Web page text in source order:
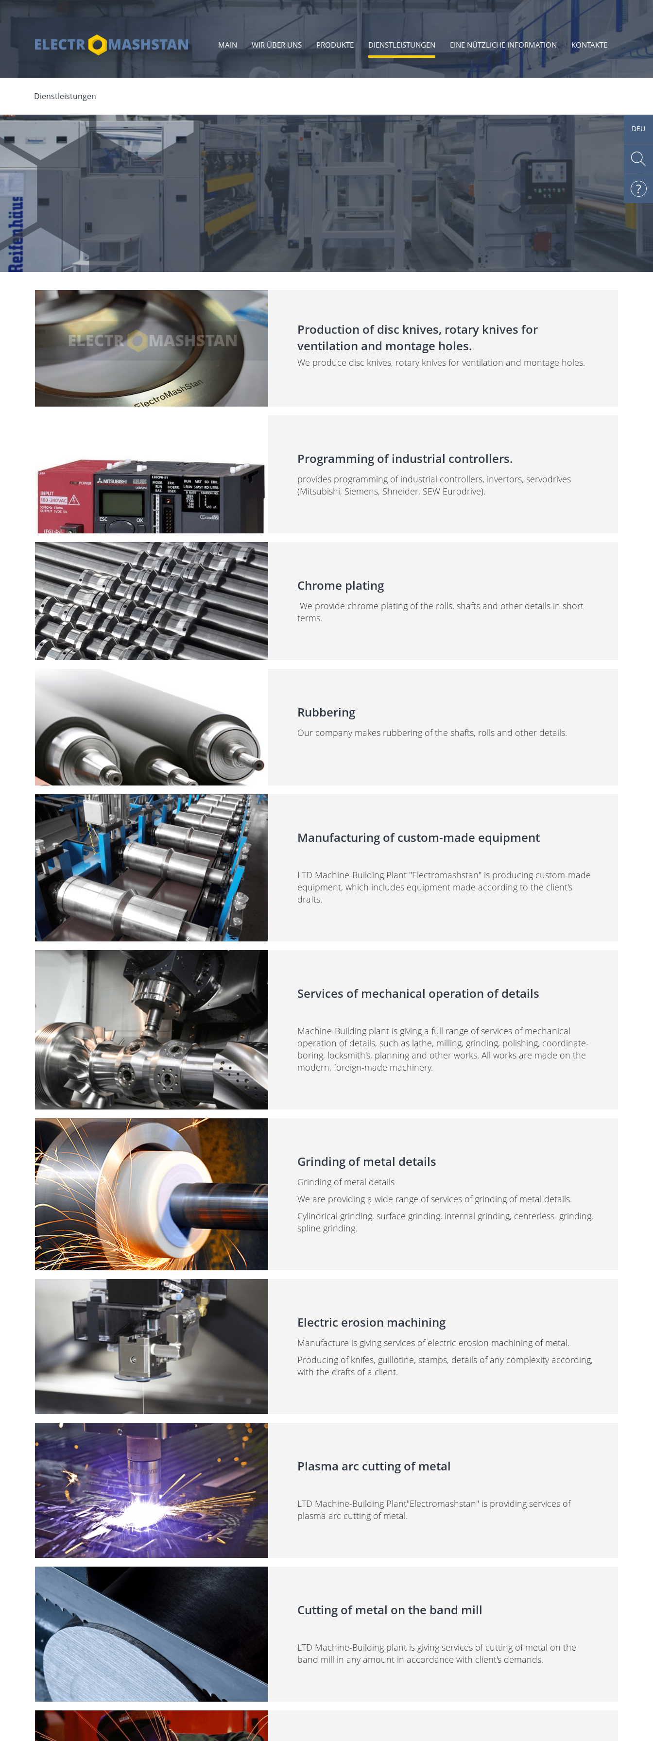
DEU
MAIN WIR ÜBER UNS PRODUKTE DIENSTLEISTUNGEN EINE NÜTZLICHE INFORMATION KONTAKTE
Dienstleistungen
Production of disc knives, rotary knives for
ventilation and montage holes.
We produce disc knives, rotary knives for ventilation and montage holes.
Programming of industrial controllers.
provides programming of industrial controllers, invertors, servodrives
(Mitsubishi, Siemens, Shneider, SEW Eurodrive).
Chrome plating
We provide chrome plating of the rolls, shafts and other details in short
terms.
Rubbering
Our company makes rubbering of the shafts, rolls and other details.
Manufacturing of custom-made equipment
LTD Machine-Building Plant "Electromashstan" is producing custom-made
equipment, which includes equipment made according to the client's
drafts.
Services of mechanical operation of details
Machine-Building plant is giving a full range of services of mechanical
operation of details, such as lathe, milling, grinding, polishing, coordinate-
boring, locksmith's, planning and other works. All works are made on the
modern, foreign-made machinery.
Grinding of metal details
Grinding of metal details
We are providing a wide range of services of grinding of metal details.
Cylindrical grinding, surface grinding, internal grinding, centerless grinding,
spline grinding.
Electric erosion machining
Manufacture is giving services of electric erosion machining of metal.
Producing of knifes, guillotine, stamps, details of any complexity according,
with the drafts of a client.
Plasma arc cutting of metal
LTD Machine-Building Plant"Electromashstan" is providing services of
plasma arc cutting of metal.
Cutting of metal on the band mill
LTD Machine-Building plant is giving services of cutting of metal on the
band mill in any amount in accordance with client's demands.